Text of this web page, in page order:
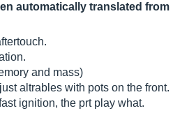
automatically translated from
and mass)
altrables with pots on the front.
ignition, the prt play what.